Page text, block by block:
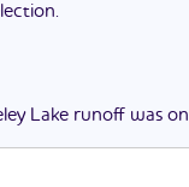
.
Lake runoff was on